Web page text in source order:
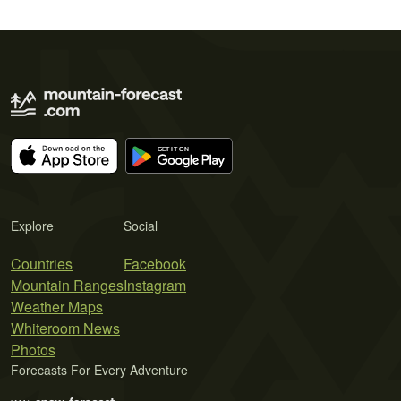
Explore
Countries
Mountain Ranges
Weather Maps
Whiteroom News
Photos
Social
Facebook
Instagram
Forecasts For Every Adventure